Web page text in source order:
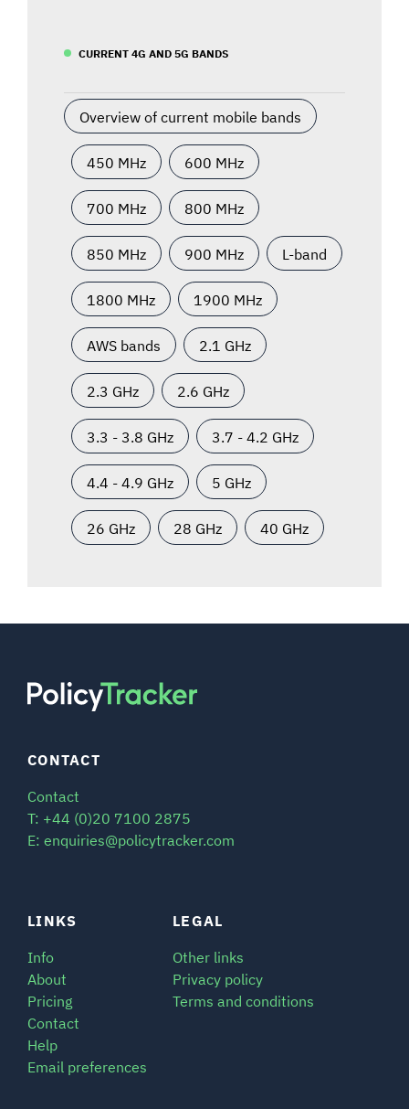
CURRENT 4G AND 5G BANDS
Overview of current mobile bands
450 MHz 600 MHz
700 MHz 800 MHz
850 MHz 900 MHz L-band
1800 MHz 1900 MHz
AWS bands 2.1 GHz
2.3 GHz 2.6 GHz
3.3 - 3.8 GHz 3.7 - 4.2 GHz
4.4 - 4.9 GHz 5 GHz
26 GHz 28 GHz 40 GHz
LINKS
Info
About
Pricing
Contact
Help
Email preferences
LEGAL
Other links
Privacy policy
Terms and conditions
CONTACT
Contact
T: +44 (0)20 7100 2875
E: enquiries@policytracker.com